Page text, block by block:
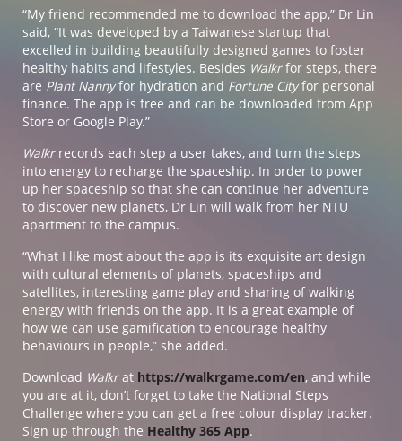
“My friend recommended me to download the app,” Dr Lin
said, “It was developed by a Taiwanese startup that
excelled in building beautifully designed games to foster
healthy habits and lifestyles. Besides Walkrfor steps, there
are Plant Nannyfor hydration and Fortune Cityfor personal
finance. The app is free and can be downloaded from App
Store or Google Play.”
Walkrrecords each step a user takes, and turn the steps
into energy to recharge the spaceship. In order to power
up her spaceship so that she can continue her adventure
to discover new planets, Dr Lin will walk from her NTU
apartment to the campus.
“What I like most about the app is its exquisite art design
with cultural elements of planets, spaceships and
satellites, interesting game play and sharing of walking
energy with friends on the app. It is a great example of
how we can use gamification to encourage healthy
behaviours in people,” she added.
Download Walkrat https://walkrgame.com/en, and while
you are at it, don’t forget to take the National Steps
Challenge where you can get a free colour display tracker.
Sign up through the Healthy 365 App.